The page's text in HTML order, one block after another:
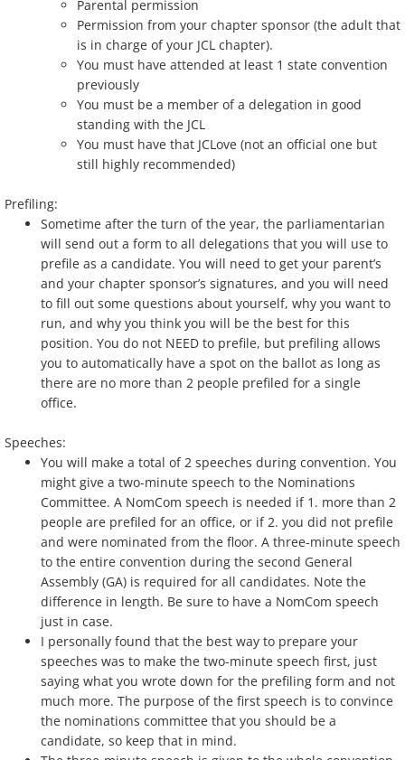
Parental permission
Permission from your chapter sponsor (the adult that
is in charge of your JCL chapter).
You must have attended at least 1 state convention
previously
You must be a member of a delegation in good
standing with the JCL
You must have that JCLove (not an official one but
still highly recommended)
Prefiling:
Sometime after the turn of the year, the parliamentarian
will send out a form to all delegations that you will use to
prefile as a candidate. You will need to get your parent’s
and your chapter sponsor’s signatures, and you will need
to fill out some questions about yourself, why you want to
run, and why you think you will be the best for this
position. You do not NEED to prefile, but prefiling allows
you to automatically have a spot on the ballot as long as
there are no more than 2 people prefiled for a single
office.
Speeches:
You will make a total of 2 speeches during convention. You
might give a two-minute speech to the Nominations
Committee. A NomCom speech is needed if 1. more than 2
people are prefiled for an office, or if 2. you did not prefile
and were nominated from the floor. A three-minute speech
to the entire convention during the second General
Assembly (GA) is required for all candidates. Note the
difference in length. Be sure to have a NomCom speech
just in case.
I personally found that the best way to prepare your
speeches was to make the two-minute speech first, just
saying what you wrote down for the prefiling form and not
much more. The purpose of the first speech is to convince
the nominations committee that you should be a
candidate, so keep that in mind.